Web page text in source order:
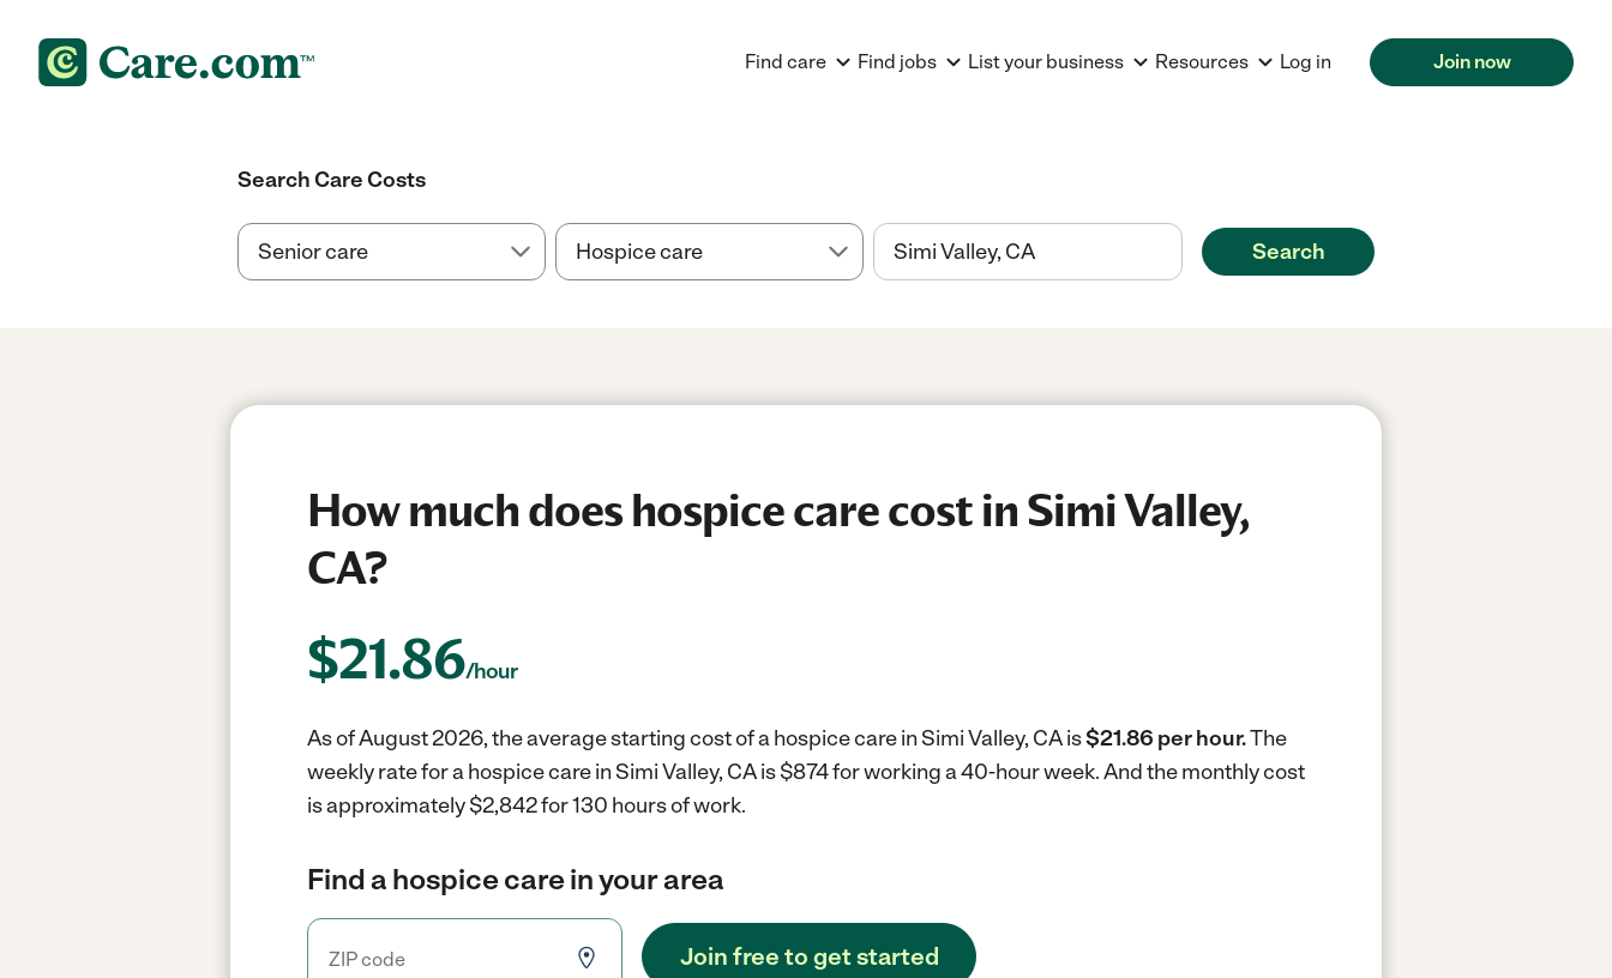
Find care Find jobs List your business Resources Log in Join now
Search Care Costs
Search
How much does hospice care cost in Simi Valley,
CA?
$21.86/hour
As of August 2026, the average starting cost of a hospice care in Simi Valley, CA is$21.86 per hour.The
weekly rate for a hospice care in Simi Valley, CA is $874 for working a 40-hour week.And the monthly cost
is approximately $2,842 for 130 hours of work.
Find a hospice care in your area
Join free to get started